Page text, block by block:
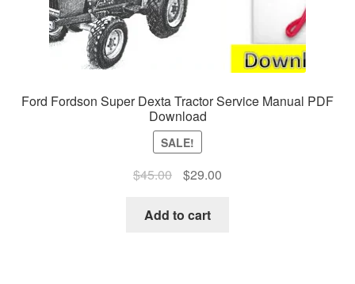
Ford Fordson Super Dexta Tractor Service Manual PDF
Download
SALE!
$45.00
Original
was:
$29.00Current
Add to cart